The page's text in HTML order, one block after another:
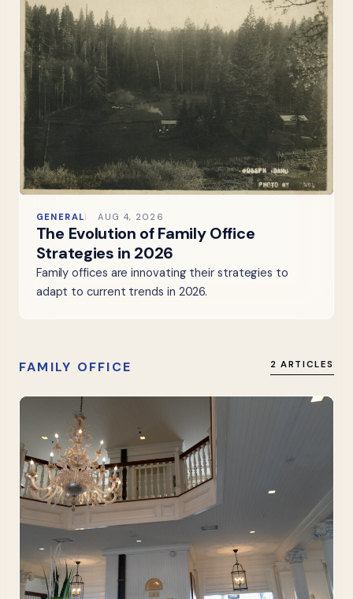
GENERAL AUG 4, 2026
The Evolution of Family Office
Strategies in 2026
Family offices are innovating their strategies to
adapt to current trends in 2026.
FAMILY OFFICE 2 ARTICLES